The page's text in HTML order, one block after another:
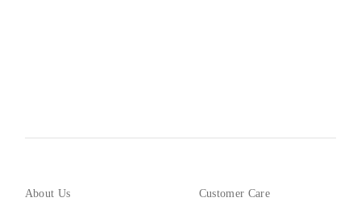
About Us Customer Care